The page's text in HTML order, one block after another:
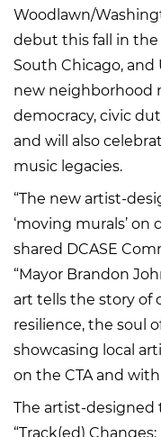
Woodlawn/
debut this fall in the
South Chicago,
new neighborhood
democracy, civic
and will also
music legacies.
“The new artist-
‘moving murals’
shared DCASE
“Mayor Brandon
art tells the story of
resilience, the soul
showcasing local
on the CTA and
The artist-designed
“Track(ed)